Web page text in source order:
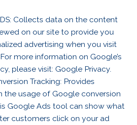
Collects data on the content
on our site to provide you
advertising when you visit
more information on Google’s
please visit: Google Privacy.
Tracking: Provides
the usage of Google conversion
Google Ads tool can show what
customers click on your ad